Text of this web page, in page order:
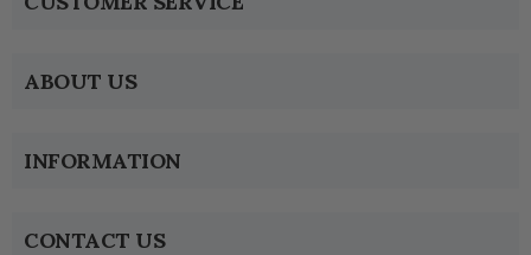
ABOUT US
INFORMATION
CONTACT US